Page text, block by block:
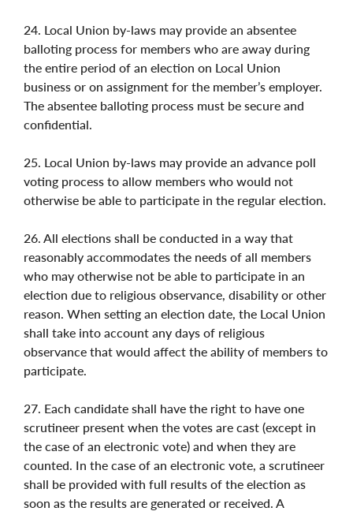
24. Local Union by-laws may provide an absentee
balloting process for members who are away during
the entire period of an election on Local Union
business or on assignment for the member’s employer.
The absentee balloting process must be secure and
confidential.
25. Local Union by-laws may provide an advance poll
voting process to allow members who would not
otherwise be able to participate in the regular election.
26. All elections shall be conducted in a way that
reasonably accommodates the needs of all members
who may otherwise not be able to participate in an
election due to religious observance, disability or other
reason. When setting an election date, the Local Union
shall take into account any days of religious
observance that would affect the ability of members to
participate.
27. Each candidate shall have the right to have one
scrutineer present when the votes are cast (except in
the case of an electronic vote) and when they are
counted. In the case of an electronic vote, a scrutineer
shall be provided with full results of the election as
soon as the results are generated or received. A